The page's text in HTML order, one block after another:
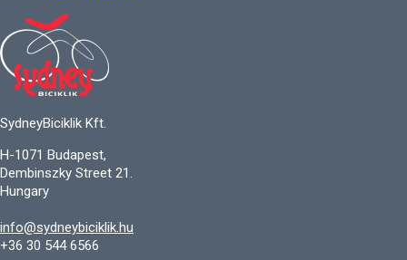
SydneyBiciklik Kft.
H-1071 Budapest,
Dembinszky Street 21.
Hungary
info@sydneybiciklik.hu
+36 30 544 6566